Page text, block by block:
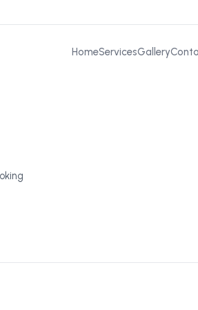
HomeServicesGallery